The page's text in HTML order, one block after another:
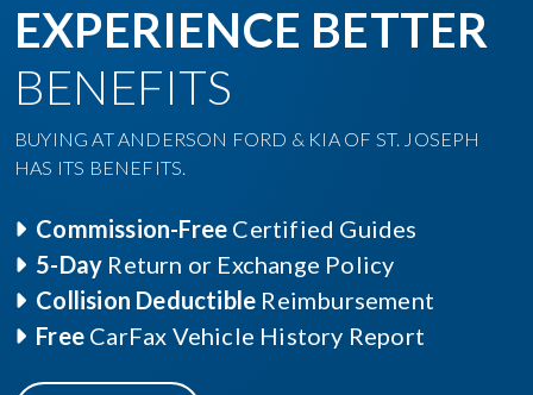
EXPERIENCE BETTER
BENEFITS
BUYING AT ANDERSON FORD & KIA OF ST. JOSEPH
HAS ITS BENEFITS.
Commission-Free Certified Guides
5-Day Return or Exchange Policy
Collision Deductible Reimbursement
Free CarFax Vehicle History Report